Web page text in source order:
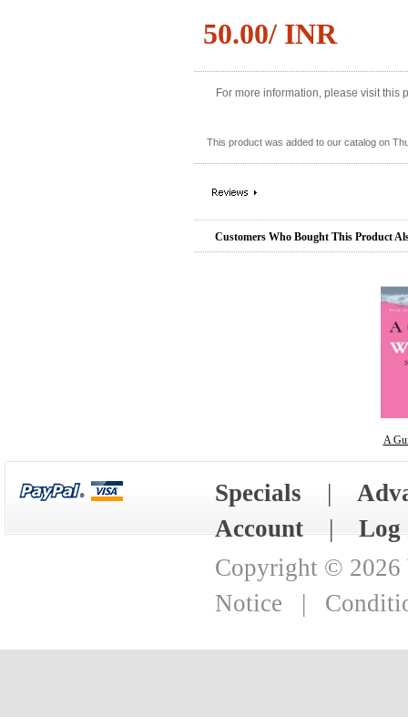
50.00/ INR
For more information, please visit this
This product was added to our catalog on
Customers Who Bought This Product
A
Specials |
Account|Log
Copyright © 2026
Notice |